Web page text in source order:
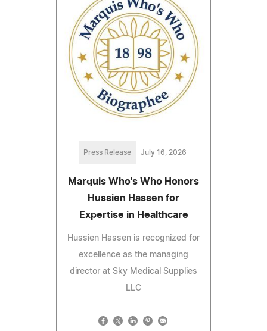
Press Release July 16, 2026
Marquis Who's Who Honors
Hussien Hassen for
Expertise in Healthcare
Hussien Hassen is recognized for
excellence as the managing
director at Sky Medical Supplies
LLC